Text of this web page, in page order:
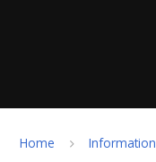
Home Information